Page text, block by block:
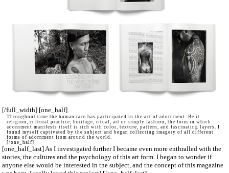
[/full_width] [one_half]
Throughout time the human race has participated in the act of adornment. Be it
religion, cultural practice, heritage, ritual, art or simply fashion, the form in which
adornment manifests itself is rich with color, texture, pattern, and fascinating layers. I
found myself captivated by the subject and began collecting imagery of all different
forms of adornment from around the world.
[/one_half]
[one_half_last] As I investigated further I became even more enthralled with the
stories, the cultures and the psychology of this art form. I began to wonder if
anyone else would be interested in the subject, and the concept of this magazine